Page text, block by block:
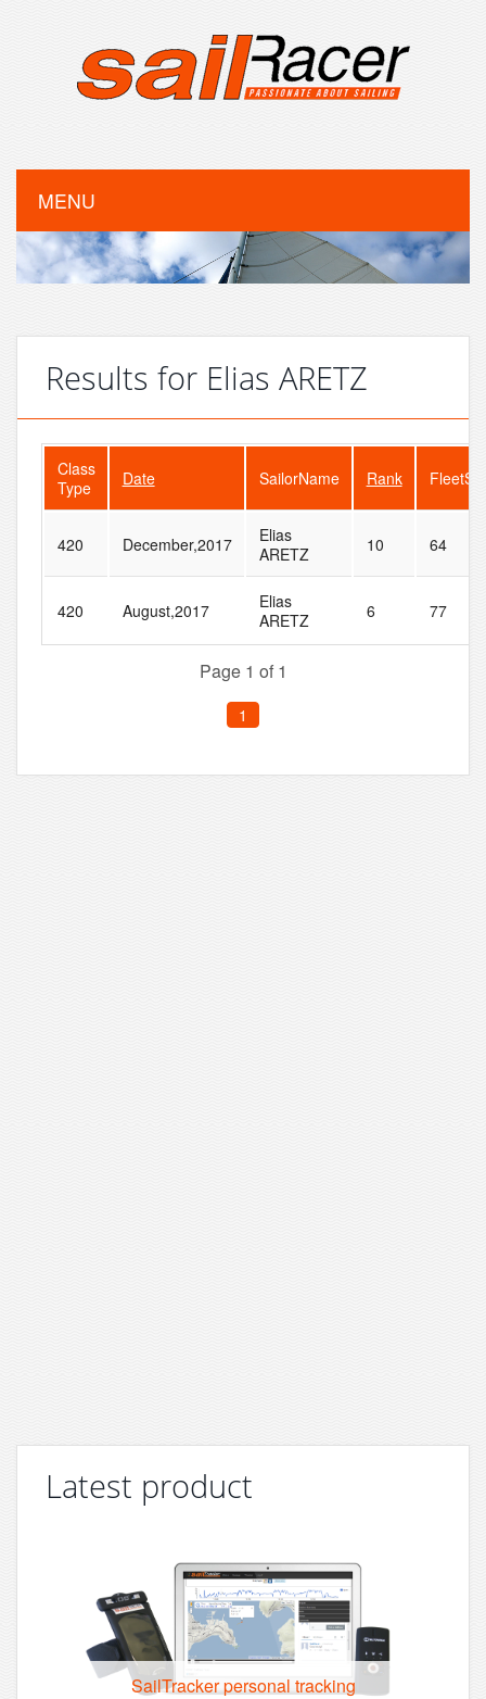
MENU
Results for Elias ARETZ
Class
Type
Date SailorName Rank
420 December,2017
Elias
ARETZ
10 64
420 August,2017
Elias
ARETZ
6 77
Page 1 of 1
1
Latest product
SailTracker personal tracking